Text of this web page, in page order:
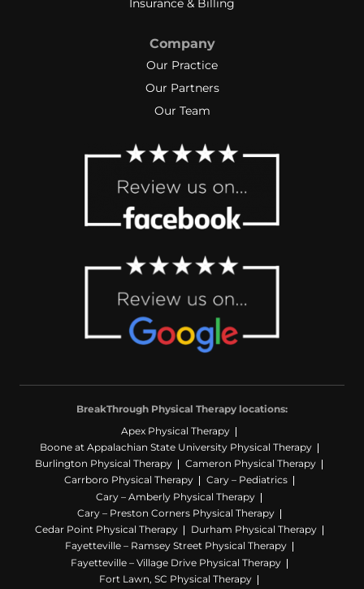
Insurance & Billing
Company
Our Practice
Our Partners
Our Team
BreakThrough Physical Therapy locations:
Apex Physical Therapy
Boone at Appalachian State University Physical Therapy
Burlington Physical Therapy
Cameron Physical Therapy
Carrboro Physical Therapy
Cary – Pediatrics
Cary – Amberly Physical Therapy
Cary – Preston Corners Physical Therapy
Cedar Point Physical Therapy
Durham Physical Therapy
Fayetteville – Ramsey Street Physical Therapy
Fayetteville – Village Drive Physical Therapy
Fort Lawn, SC Physical Therapy